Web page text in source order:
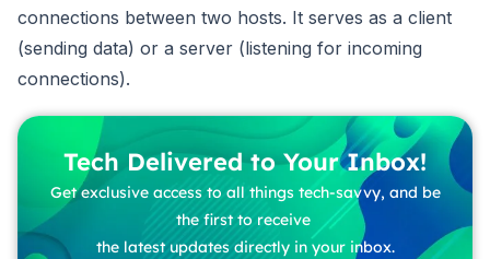
connections between two hosts. It serves as a client
(sending data) or a server (listening for incoming
connections).
Tech Delivered to Your Inbox!
Get exclusive access to all things tech-savvy, and be
the first to receive
the latest updates directly in your inbox.